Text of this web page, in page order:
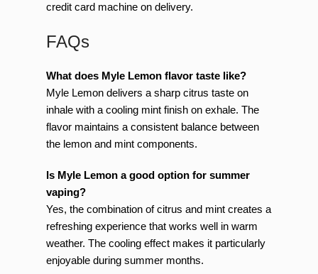
credit card machine on delivery.
FAQs
What does Myle Lemon flavor taste like?
Myle Lemon delivers a sharp citrus taste on
inhale with a cooling mint finish on exhale. The
flavor maintains a consistent balance between
the lemon and mint components.
Is Myle Lemon a good option for summer
vaping?
Yes, the combination of citrus and mint creates a
refreshing experience that works well in warm
weather. The cooling effect makes it particularly
enjoyable during summer months.